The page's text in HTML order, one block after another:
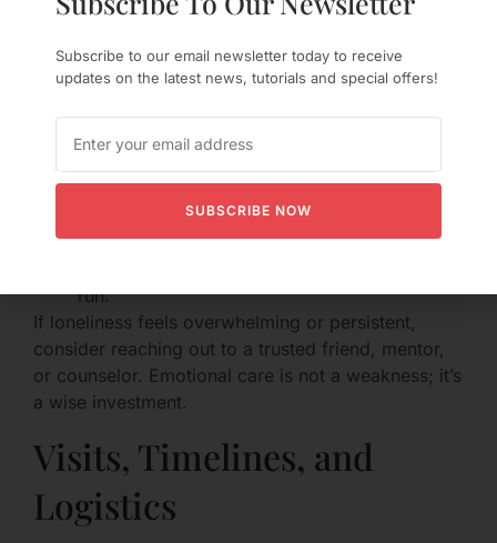
address both feeling and action:
reading before bed, listening to a shared
Reach out to friends or family when you need
social warmth.
Schedule a weekly activity that anchors your
run.
If loneliness feels overwhelming or persistent,
consider reaching out to a trusted friend, mentor,
or counselor. Emotional care is not a weakness; it’s
a wise investment.
Visits, Timelines, and
Logistics
Subscribe to our email newsletter today to receive
updates on the latest news, tutorials and special offers!
SUBSCRIBE NOW